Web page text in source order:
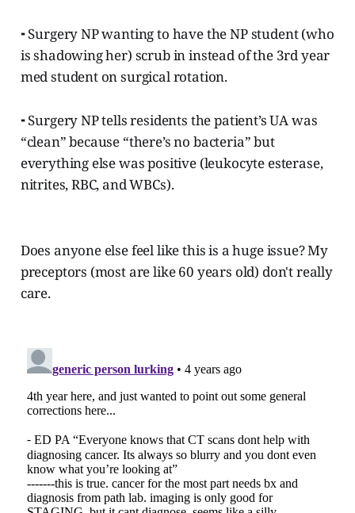
⁃ Surgery NP wanting to have the NP student (who
is shadowing her) scrub in instead of the 3rd year
med student on surgical rotation.
⁃ Surgery NP tells residents the patient’s UA was
“clean” because “there’s no bacteria” but
everything else was positive (leukocyte esterase,
nitrites, RBC, and WBCs).
Does anyone else feel like this is a huge issue? My
preceptors (most are like 60 years old) don't really
care.